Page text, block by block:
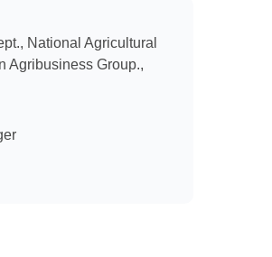
National Agricultural
Agribusiness Group.,
sends e-mail)